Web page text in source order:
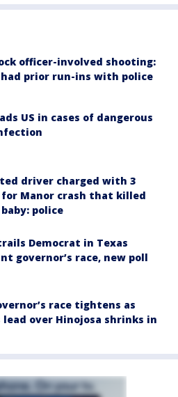
officer-involved shooting:
had prior run-ins with police
US in cases of dangerous
driver charged with 3
Manor crash that killed
police
Democrat in Texas
governor’s race, new poll
race tightens as
lead over Hinojosa shrinks in